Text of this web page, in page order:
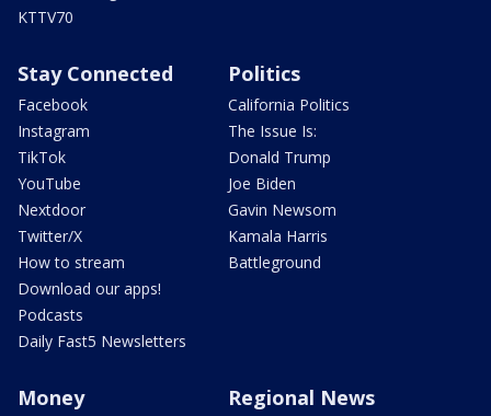
KTTV70
Stay Connected
Facebook
Instagram
TikTok
YouTube
Nextdoor
Twitter/X
How to stream
Download our apps!
Podcasts
Daily Fast5 Newsletters
Politics
California Politics
The Issue Is:
Donald Trump
Joe Biden
Gavin Newsom
Kamala Harris
Battleground
Money Regional News